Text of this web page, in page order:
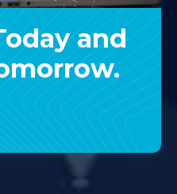
and
Us